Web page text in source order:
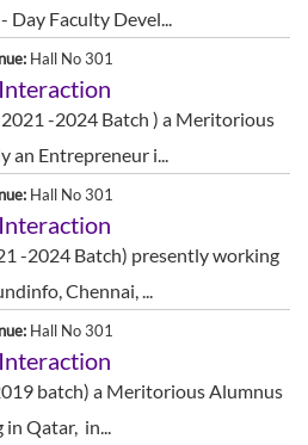
Day Faculty Devel...
Hall No 301
-2024 Batch ) a Meritorious
an Entrepreneur i...
Hall No 301
-2024 Batch) presently working
Chennai, ...
Hall No 301
batch) a Meritorious Alumnus
in Qatar, in...